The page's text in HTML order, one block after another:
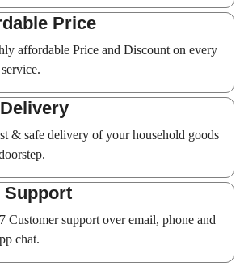
Price
affordable Price and Discount on every
& safe delivery of your household goods
Support
Customer support over email, phone and
chat.